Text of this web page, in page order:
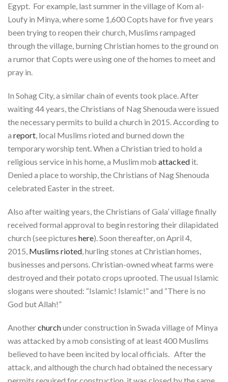
Egypt. For example, last summer in the village of Kom al-
Loufy in Minya, where some 1,600 Copts have for five years
been trying to reopen their church, Muslims rampaged
through the village, burning Christian homes to the ground on
a rumor that Copts were using one of the homes to meet and
pray in.
In Sohag City, a similar chain of events took place. After
waiting 44 years, the Christians of Nag Shenouda were issued
the necessary permits to build a church in 2015. According to
a report, local Muslims rioted and burned down the
temporary worship tent. When a Christian tried to hold a
religious service in his home, a Muslim mob attacked it.
Denied a place to worship, the Christians of Nag Shenouda
celebrated Easter in the street.
Also after waiting years, the Christians of Gala’ village finally
received formal approval to begin restoring their dilapidated
church (see pictures here). Soon thereafter, on April 4,
2015, Muslims rioted, hurling stones at Christian homes,
businesses and persons. Christian-owned wheat farms were
destroyed and their potato crops uprooted. The usual Islamic
slogans were shouted: “Islamic! Islamic!” and “There is no
God but Allah!”
Anotherchurchunder construction in Swada village of Minya
was attacked by a mob consisting of at least 400 Muslims
believed to have been incited by local officials. After the
attack, and although the church had obtained the necessary